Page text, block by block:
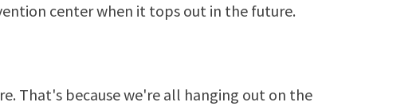
center when it tops out in the future.
That's because we're all hanging out on the